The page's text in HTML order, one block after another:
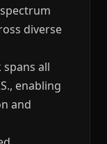
diverse
all
enabling
and